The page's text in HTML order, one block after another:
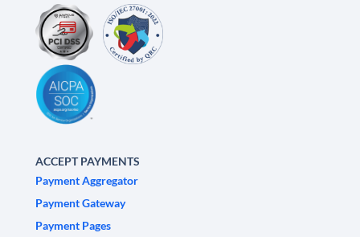
ACCEPT PAYMENTS
Payment Aggregator
Payment Gateway
Payment Pages